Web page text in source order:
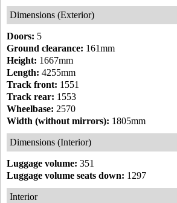
Dimensions (Exterior)
Doors: 5
Ground clearance: 161mm
Height: 1667mm
Length: 4255mm
Track front: 1551
Track rear: 1553
Wheelbase: 2570
Width (without mirrors): 1805mm
Dimensions (Interior)
Luggage volume: 351
Luggage volume seats down: 1297
Interior